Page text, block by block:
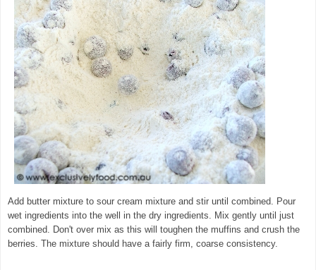
Add butter mixture to sour cream mixture and stir until combined. Pour
wet ingredients into the well in the dry ingredients. Mix gently until just
combined. Don't over mix as this will toughen the muffins and crush the
berries. The mixture should have a fairly firm, coarse consistency.